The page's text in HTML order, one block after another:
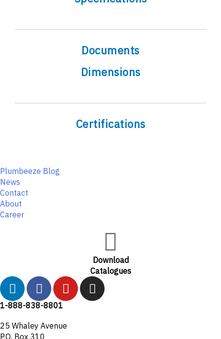
Documents
Dimensions
Certifications
Plumbeeze Blog
News
Contact
About
Career
Download
Catalogues
L
i
n
k
e
F
a
c
e
b
Y
o
u
I
n
1-888-838-8801
25 Whaley Avenue
P.O. Box 310